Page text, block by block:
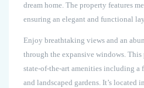
dream home. The property features
ensuring an elegant and functional
Enjoy breathtaking views and an
through the expansive windows.
state-of-the-art amenities including a
and landscaped gardens. It’s located